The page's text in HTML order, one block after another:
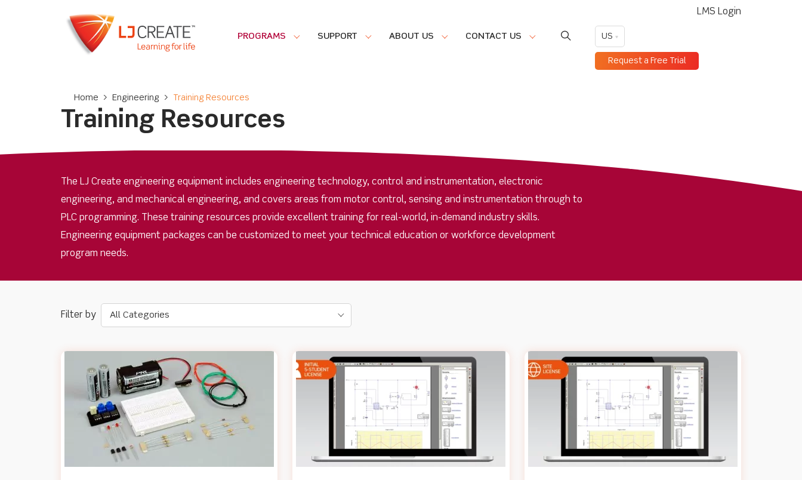
LMS Login
PROGRAMS SUPPORT ABOUT US CONTACT US US
Request a Free Trial
Home > Engineering > Training Resources
Training Resources
The LJ Create engineering equipment includes engineering technology, control and instrumentation, electronic
engineering, and mechanical engineering, and covers areas from motor control, sensing and instrumentation through to
PLC programming. These training resources provide excellent training for real-world, in-demand industry skills.
Engineering equipment packages can be customized to meet your technical education or workforce development
program needs.
All Categories